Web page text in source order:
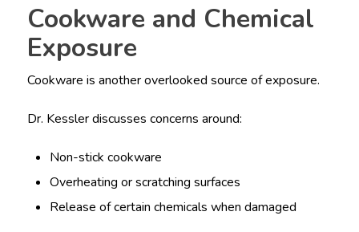
Cookware and Chemical
Exposure
Cookware is another overlooked source of exposure.
Dr. Kessler discusses concerns around:
Non-stick cookware
Overheating or scratching surfaces
Release of certain chemicals when damaged